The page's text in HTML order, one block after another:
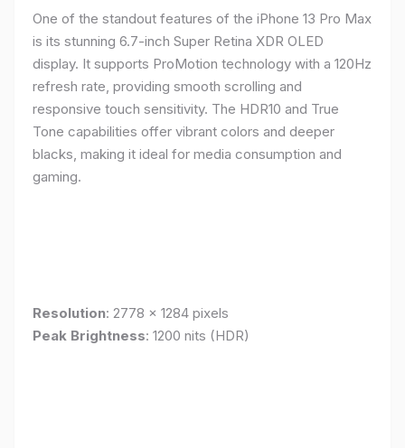
One of the standout features of the iPhone 13 Pro Max
is its stunning 6.7-inch Super Retina XDR OLED
display. It supports ProMotion technology with a 120Hz
refresh rate, providing smooth scrolling and
responsive touch sensitivity. The HDR10 and True
Tone capabilities offer vibrant colors and deeper
blacks, making it ideal for media consumption and
gaming.
Resolution: 2778 x 1284 pixels
Peak Brightness: 1200 nits (HDR)